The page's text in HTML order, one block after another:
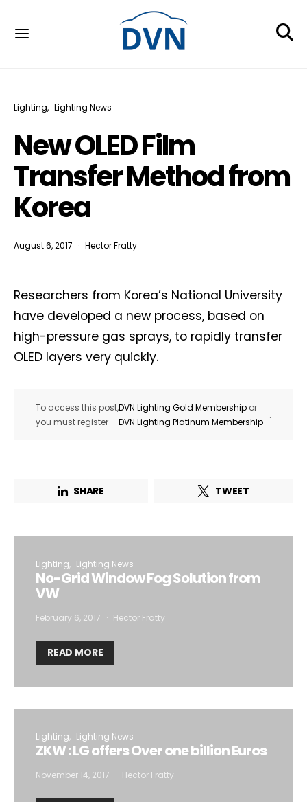
Lighting Lighting News
New OLED Film
Transfer Method from
Korea
August 6, 2017 Hector Fratty
Researchers from Korea’s National University
have developed a new process, based on
high-pressure gas sprays, to rapidly transfer
OLED layers very quickly.
To access this post,
you must register
DVN Lighting Gold Membership or
DVN Lighting Platinum Membership
.
SHARE TWEET
Lighting Lighting News
No-Grid Window Fog Solution from
VW
February 6, 2017 Hector Fratty
READ MORE
Lighting Lighting News
ZKW : LG offers Over one billion Euros
November 14, 2017 Hector Fratty